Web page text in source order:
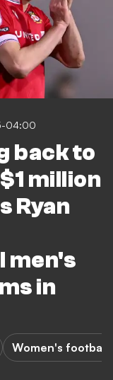
04:00
back to
million
Ryan
men's
in
Women's football